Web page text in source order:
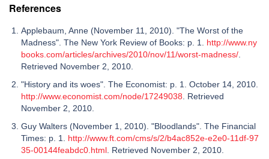
References
Applebaum, Anne (November 11, 2010). "The Worst of the
Madness". The New York Review of Books: p. 1. http://www.ny
books.com/articles/archives/2010/nov/11/worst-madness/
Retrieved November 2, 2010.
"History and its woes". The Economist: p. 1. October 14, 2010.
http://www.economist.com/node/17249038 . Retrieved
November 2, 2010.
Guy Walters (November 1, 2010). "Bloodlands". The Financial
Times: p. 1. http://www.ft.com/cms/s/2/b4ac852e-e2e0-11df-97
35-00144feabdc0.html . Retrieved November 2, 2010.